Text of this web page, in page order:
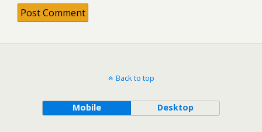
Back to top
Mobile Desktop